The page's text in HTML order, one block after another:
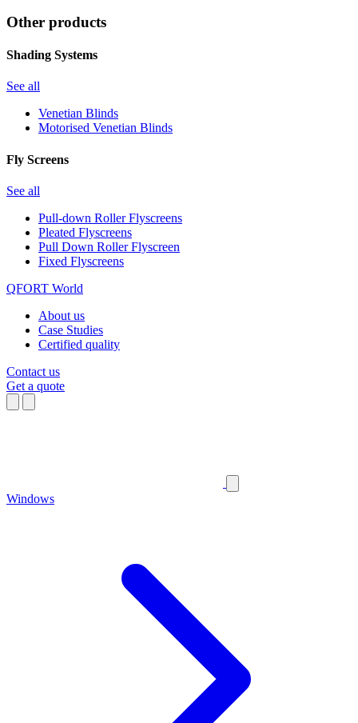
Other products
Shading Systems
See all
Venetian Blinds
Motorised Venetian Blinds
Fly Screens
See all
Pull-down Roller Flyscreens
Pleated Flyscreens
Pull Down Roller Flyscreen
Fixed Flyscreens
QFORT World
About us
Case Studies
Certified quality
Contact us
Get a quote
Windows